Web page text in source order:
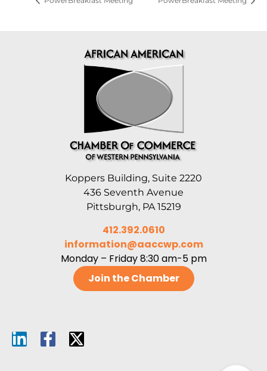
Koppers Building, Suite 2220
436 Seventh Avenue
Pittsburgh, PA 15219
412.392.0610
information@aaccwp.com
Monday – Friday 8:30 am-5 pm
Join the Chamber